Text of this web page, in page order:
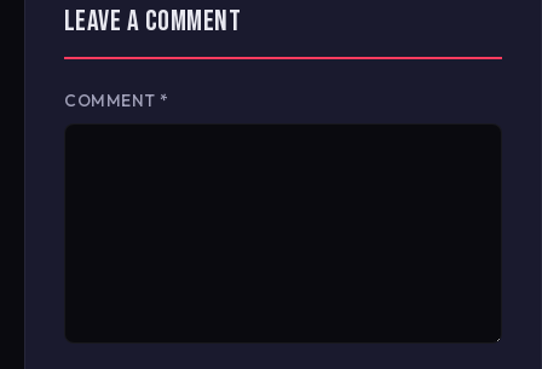
LEAVE A COMMENT
COMMENT *